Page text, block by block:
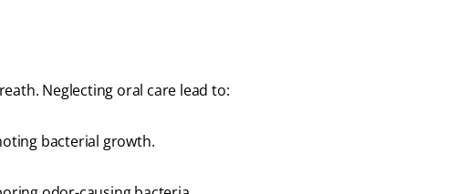
Neglecting oral care lead to:
bacterial growth.